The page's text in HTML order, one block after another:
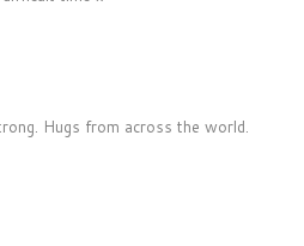
Hugs from across the world.